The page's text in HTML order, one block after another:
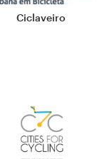
Ciclaveiro